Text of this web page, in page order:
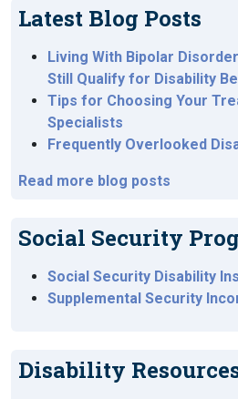
Latest Blog Posts
Living With Bipolar
Still Qualify for Disability
Tips for Choosing Your
Specialists
Frequently Overlooked
Read more blog posts
Social Security
Social Security Disability
Supplemental Security
Disability